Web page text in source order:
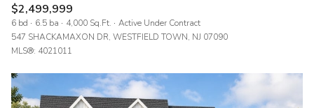
$2,499,999
6 bd 6.5 ba 4,000 Sq.Ft.
Active Under Contract
547 SHACKAMAXON DR, WESTFIELD TOWN, NJ 07090
MLS®: 4021011